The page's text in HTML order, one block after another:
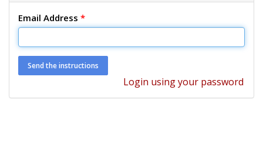
Email Address *
Login using your password